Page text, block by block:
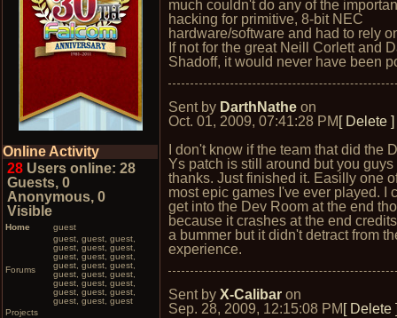
Online Activity
28 Users online: 28
Guests, 0
Anonymous, 0
Visible
Home guest
Forums
guest, guest, guest,
guest, guest, guest,
guest, guest, guest,
guest, guest, guest,
guest, guest, guest,
guest, guest, guest,
guest, guest, guest,
guest, guest, guest
Projects
much couldn't do any of the
hacking for primitive, 8-bit NEC
hardware/software and had to rely
If not for the great Neill Corlett and
Shadoff, it would never have been
Sent by DarthNathe on
Oct. 01, 2009, 07:41:28 PM [ Delete ]
I don't know if the team that did the
Ys patch is still around but you guys
thanks. Just finished it. Easilly one
most epic games I've ever played. I
get into the Dev Room at the end
because it crashes at the end
a bummer but it didn't detract from
experience.
Sent byX-Calibar on
Sep. 28, 2009, 12:15:08 PM [ Delete